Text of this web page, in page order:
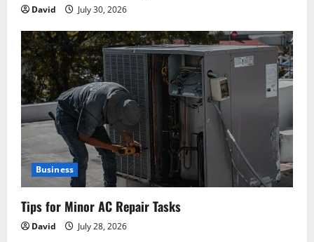
David July 30, 2026
Business
Tips for Minor AC Repair Tasks
David July 28, 2026